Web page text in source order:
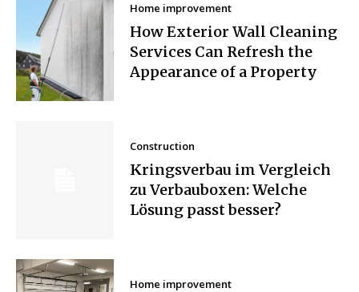
Home improvement
How Exterior Wall Cleaning
Services Can Refresh the
Appearance of a Property
Construction
Kringsverbau im Vergleich
zu Verbauboxen: Welche
Lösung passt besser?
Home improvement